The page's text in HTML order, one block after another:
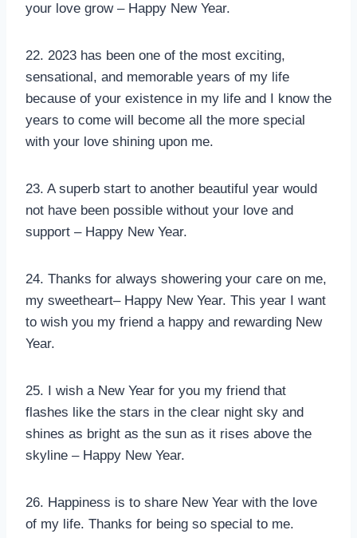
your love grow – Happy New Year.
22. 2023 has been one of the most exciting,
sensational, and memorable years of my life
because of your existence in my life and I know the
years to come will become all the more special
with your love shining upon me.
23. A superb start to another beautiful year would
not have been possible without your love and
support – Happy New Year.
24. Thanks for always showering your care on me,
my sweetheart– Happy New Year. This year I want
to wish you my friend a happy and rewarding New
Year.
25. I wish a New Year for you my friend that
flashes like the stars in the clear night sky and
shines as bright as the sun as it rises above the
skyline – Happy New Year.
26. Happiness is to share New Year with the love
of my life. Thanks for being so special to me.